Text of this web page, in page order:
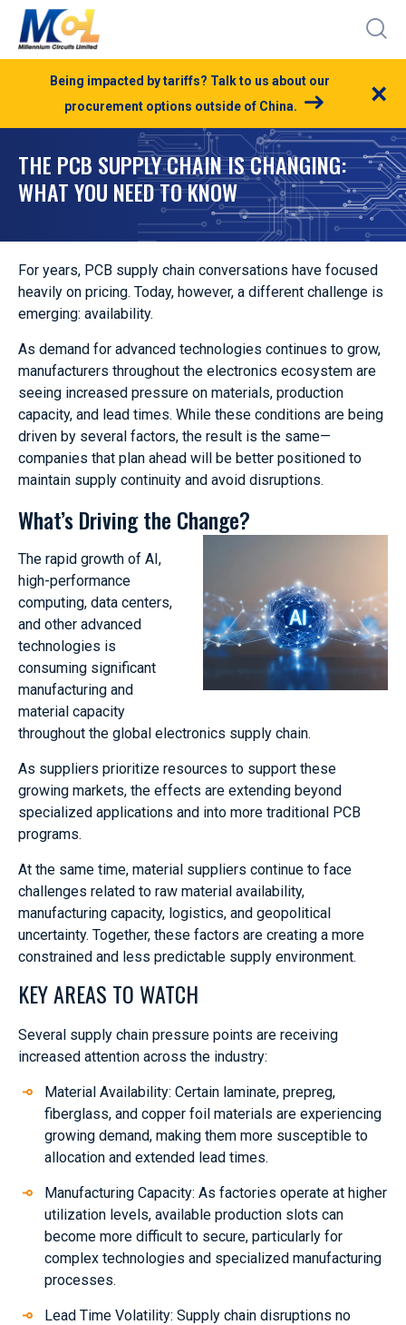
Being impacted by tariffs? Talk to us about our
procurement options outside of China.
×
THE PCB SUPPLY CHAIN IS CHANGING:
WHAT YOU NEED TO KNOW
For years, PCB supply chain conversations have focused
heavily on pricing. Today, however, a different challenge is
emerging: availability.
As demand for advanced technologies continues to grow,
manufacturers throughout the electronics ecosystem are
seeing increased pressure on materials, production
capacity, and lead times. While these conditions are being
driven by several factors, the result is the same—
companies that plan ahead will be better positioned to
maintain supply continuity and avoid disruptions.
What’s Driving the Change?
The rapid growth of AI,
high-performance
computing, data centers,
and other advanced
technologies is
consuming significant
manufacturing and
material capacity
throughout the global electronics supply chain.
As suppliers prioritize resources to support these
growing markets, the effects are extending beyond
specialized applications and into more traditional PCB
programs.
At the same time, material suppliers continue to face
challenges related to raw material availability,
manufacturing capacity, logistics, and geopolitical
uncertainty. Together, these factors are creating a more
constrained and less predictable supply environment.
KEY AREAS TO WATCH
Several supply chain pressure points are receiving
increased attention across the industry:
Material Availability: Certain laminate, prepreg,
fiberglass, and copper foil materials are experiencing
growing demand, making them more susceptible to
allocation and extended lead times.
Manufacturing Capacity: As factories operate at higher
utilization levels, available production slots can
become more difficult to secure, particularly for
complex technologies and specialized manufacturing
processes.
Lead Time Volatility: Supply chain disruptions no